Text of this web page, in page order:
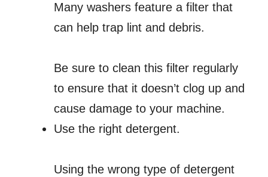
Many washers feature a filter that
can help trap lint and debris.
Be sure to clean this filter regularly
to ensure that it doesn’t clog up and
cause damage to your machine.
Use the right detergent.
Using the wrong type of detergent